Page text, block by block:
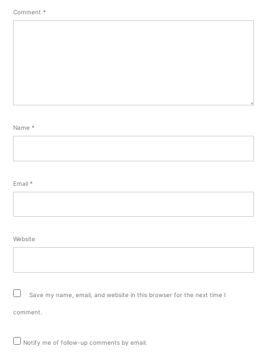
Comment *
Name *
Email *
Website
Save my name, email, and website in this browser for the next time I
comment.
Notify me of follow-up comments by email.